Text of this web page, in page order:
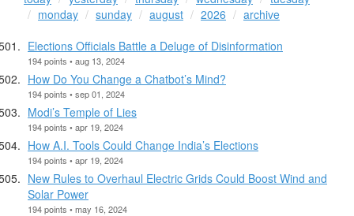
monday
sunday august 2026
archive
Elections Officials Battle a Deluge of Disinformation
194 points • aug 13, 2024
How Do You Change a Chatbot’s Mind?
194 points • sep 01, 2024
Modi’s Temple of Lies
194 points • apr 19, 2024
How A.I. Tools Could Change India’s Elections
194 points • apr 19, 2024
New Rules to Overhaul Electric Grids Could Boost Wind and
Solar Power
194 points • may 16, 2024